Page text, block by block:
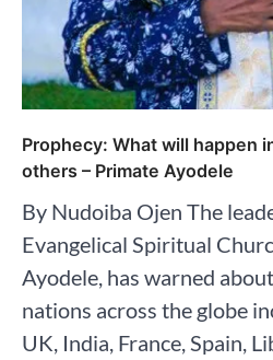
Prophecy: What will happen
others – Primate Ayodele
By Nudoiba Ojen The
Evangelical Spiritual
Ayodele, has warned
nations across the globe
UK, India, France, Spain,